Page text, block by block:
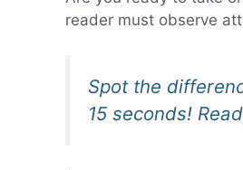
reader must observe
Spot the
15 seconds!